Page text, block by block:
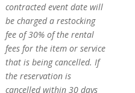
contracted event date will
be charged a restocking
fee of 30% of the rental
fees for the item or service
that is being cancelled. If
the reservation is
cancelled within 30 days